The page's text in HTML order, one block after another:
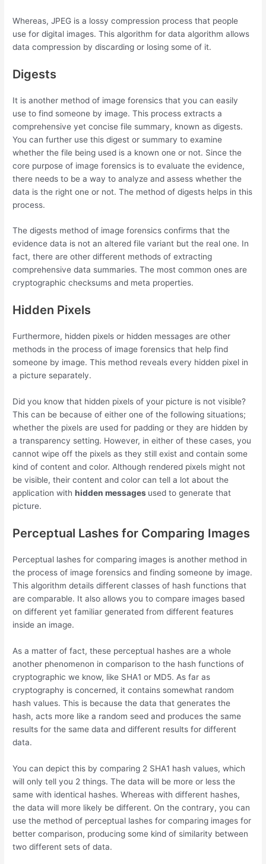
Whereas, JPEG is a lossy compression process that people
use for digital images. This algorithm for data algorithm allows
data compression by discarding or losing some of it.
Digests
It is another method of image forensics that you can easily
use to find someone by image. This process extracts a
comprehensive yet concise file summary, known as digests.
You can further use this digest or summary to examine
whether the file being used is a known one or not. Since the
core purpose of image forensics is to evaluate the evidence,
there needs to be a way to analyze and assess whether the
data is the right one or not. The method of digests helps in this
process.
The digests method of image forensics confirms that the
evidence data is not an altered file variant but the real one. In
fact, there are other different methods of extracting
comprehensive data summaries. The most common ones are
cryptographic checksums and meta properties.
Hidden Pixels
Furthermore, hidden pixels or hidden messages are other
methods in the process of image forensics that help find
someone by image. This method reveals every hidden pixel in
a picture separately.
Did you know that hidden pixels of your picture is not visible?
This can be because of either one of the following situations;
whether the pixels are used for padding or they are hidden by
a transparency setting. However, in either of these cases, you
cannot wipe off the pixels as they still exist and contain some
kind of content and color. Although rendered pixels might not
be visible, their content and color can tell a lot about the
application withhidden messages used to generate that
picture.
Perceptual Lashes for Comparing Images
Perceptual lashes for comparing images is another method in
the process of image forensics and finding someone by image.
This algorithm details different classes of hash functions that
are comparable. It also allows you to compare images based
on different yet familiar generated from different features
inside an image.
As a matter of fact, these perceptual hashes are a whole
another phenomenon in comparison to the hash functions of
cryptographic we know, like SHA1 or MD5. As far as
cryptography is concerned, it contains somewhat random
hash values. This is because the data that generates the
hash, acts more like a random seed and produces the same
results for the same data and different results for different
data.
You can depict this by comparing 2 SHA1 hash values, which
will only tell you 2 things. The data will be more or less the
same with identical hashes. Whereas with different hashes,
the data will more likely be different. On the contrary, you can
use the method of perceptual lashes for comparing images for
better comparison, producing some kind of similarity between
two different sets of data.